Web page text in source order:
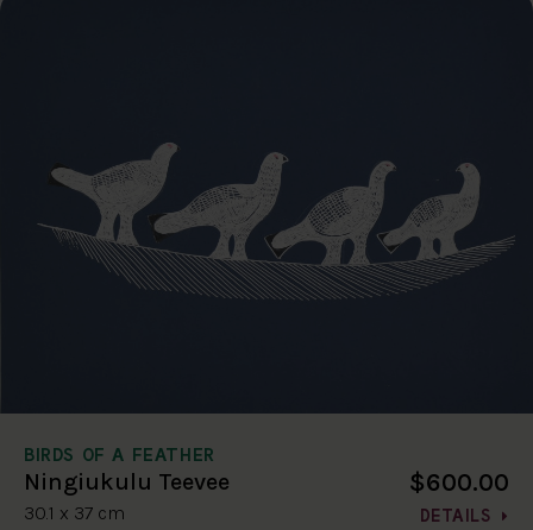
BIRDS OF A FEATHER
Ningiukulu Teevee
30.1 x 37 cm
$600.00
DETAILS